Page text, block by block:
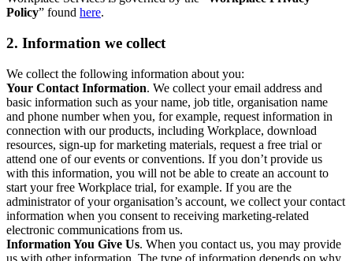
Policy” found here.
2. Information we collect
We collect the following information about you:
Your Contact Information. We collect your email address and
basic information such as your name, job title, organisation name
and phone number when you, for example, request information in
connection with our products, including Workplace, download
resources, sign-up for marketing materials, request a free trial or
attend one of our events or conventions. If you don’t provide us
with this information, you will not be able to create an account to
start your free Workplace trial, for example. If you are the
administrator of your organisation’s account, we collect your contact
information when you consent to receiving marketing-related
electronic communications from us.
Information You Give Us. When you contact us, you may provide
us with other information. The type of information depends on why